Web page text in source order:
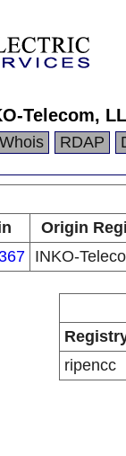
Telecom,
Whois RDAP
Origin
INKO-
ripencc